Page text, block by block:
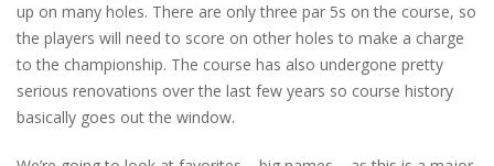
up on many holes. There are only three par 5s on the course, so
the players will need to score on other holes to make a charge
to the championship. The course has also undergone pretty
serious renovations over the last few years so course history
basically goes out the window.